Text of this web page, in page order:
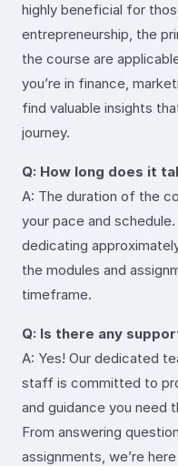
highly beneficial for
entrepreneurship, the
the course are
you’re in finance,
find valuable insights
journey.
Q: How long does it
A: The duration of the
your pace and
dedicating
the modules and
timeframe.
Q: Is there any
A: Yes! Our dedicated
staff is committed to
and guidance you need
From answering
assignments, we’re